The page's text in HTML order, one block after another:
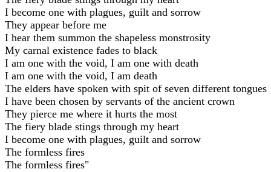
I become one with plagues, guilt and sorrow
They appear before me
I hear them summon the shapeless monstrosity
My carnal existence fades to black
I am one with the void, I am one with death
I am one with the void, I am death
The elders have spoken with spit of seven different tongues
I have been chosen by servants of the ancient crown
They pierce me where it hurts the most
The fiery blade stings through my heart
I become one with plagues, guilt and sorrow
The formless fires
The formless fires"